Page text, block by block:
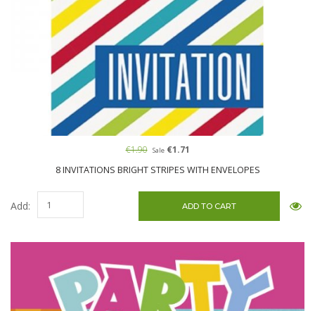
8 INVITATIONS BRIGHT STRIPES WITH ENVELOPES
€1.90 Sale€1.71
Add: